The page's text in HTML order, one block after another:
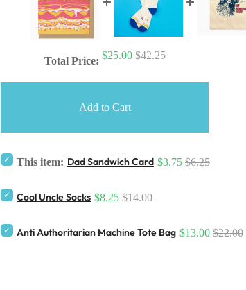
Total Price: $25.00 $42.25
Add to Cart
This item: Dad Sandwich Card $3.75 $6.25
Cool Uncle Socks $8.25 $14.00
Anti Authoritarian Machine Tote Bag $13.00 $22.00